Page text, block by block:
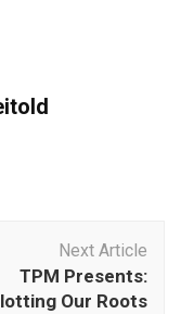
Next Article
TPM Presents:
Our Roots